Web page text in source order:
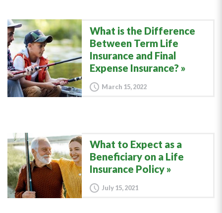
What is the Difference
Between Term Life
Insurance and Final
Expense Insurance?
March 15, 2022
What to Expect as a
Beneficiary on a Life
Insurance Policy
July 15, 2021